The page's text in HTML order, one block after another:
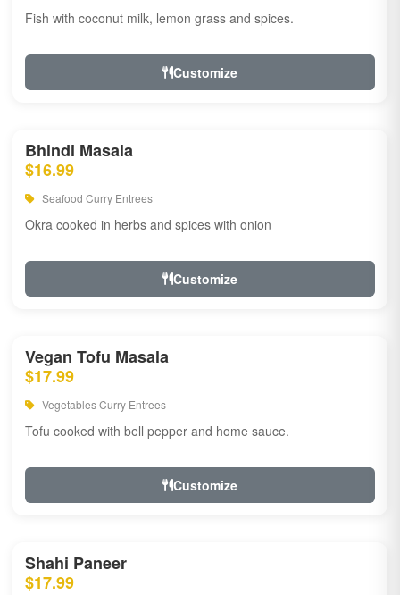
Fish with coconut milk, lemon grass and spices.
Customize
Bhindi Masala
$16.99
Seafood Curry Entrees
Okra cooked in herbs and spices with onion
Customize
Vegan Tofu Masala
$17.99
Vegetables Curry Entrees
Tofu cooked with bell pepper and home sauce.
Customize
Shahi Paneer
$17.99